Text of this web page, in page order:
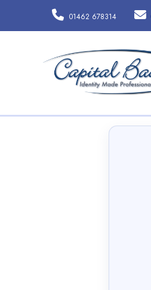
01462 678314